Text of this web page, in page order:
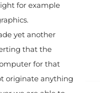
for example
yet another
that the
for that
originate anything